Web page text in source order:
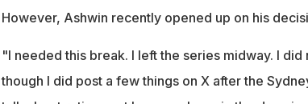
However, Ashwin recently opened up on his
"I needed this break. I left the series midway. I
though I did post a few things on X after the